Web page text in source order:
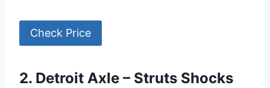
Check Price
2. Detroit Axle – Struts Shocks